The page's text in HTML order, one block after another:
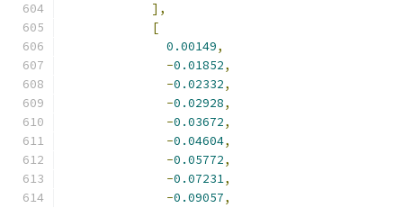
],
[
0.00149,
-0.01852,
-0.02332,
-0.02928,
-0.03672,
-0.04604,
-0.05772,
-0.07231,
-0.09057,